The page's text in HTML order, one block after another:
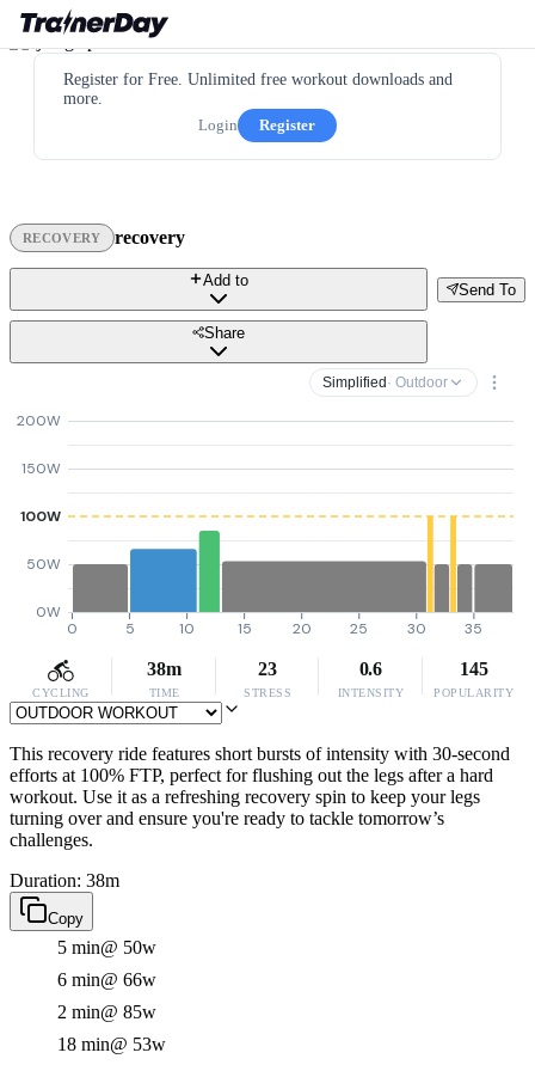
Register for Free. Unlimited free workout downloads and
more.
Login
Register
RECOVERY recovery
Send To
Add to
Share
Simplified · Outdoor
0W
50W
100W
150W
200W
0 5 10 15 20 25 30 35
CYCLING
38m
TIME
23
STRESS
0.6
INTENSITY
145
POPULARITY
This recovery ride features short bursts of intensity with 30-second
efforts at 100% FTP, perfect for flushing out the legs after a hard
workout. Use it as a refreshing recovery spin to keep your legs
turning over and ensure you're ready to tackle tomorrow’s
challenges.
Duration: 38m
Copy
5 min@ 50w
6 min@ 66w
2 min@ 85w
18 min@ 53w